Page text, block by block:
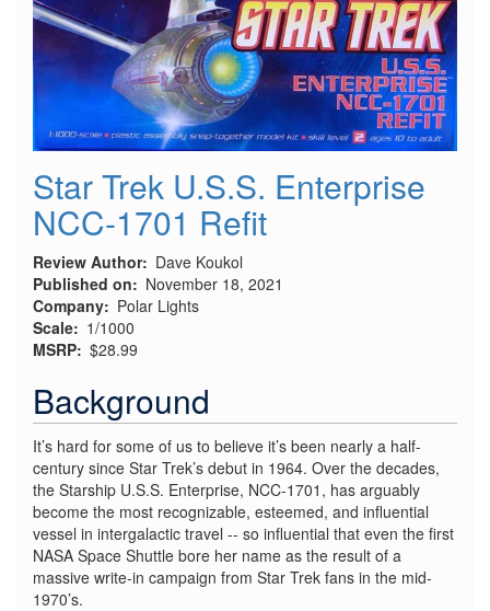
Star Trek U.S.S. Enterprise
NCC-1701 Refit
Review Author
Dave Koukol
Published on
November 18, 2021
Company
Polar Lights
Scale
1/1000
MSRP $28.99
Background
It’s hard for some of us to believe it’s been nearly a half-
century since Star Trek’s debut in 1964. Over the decades,
the Starship U.S.S. Enterprise, NCC-1701, has arguably
become the most recognizable, esteemed, and influential
vessel in intergalactic travel -- so influential that even the first
NASA Space Shuttle bore her name as the result of a
massive write-in campaign from Star Trek fans in the mid-
1970’s.